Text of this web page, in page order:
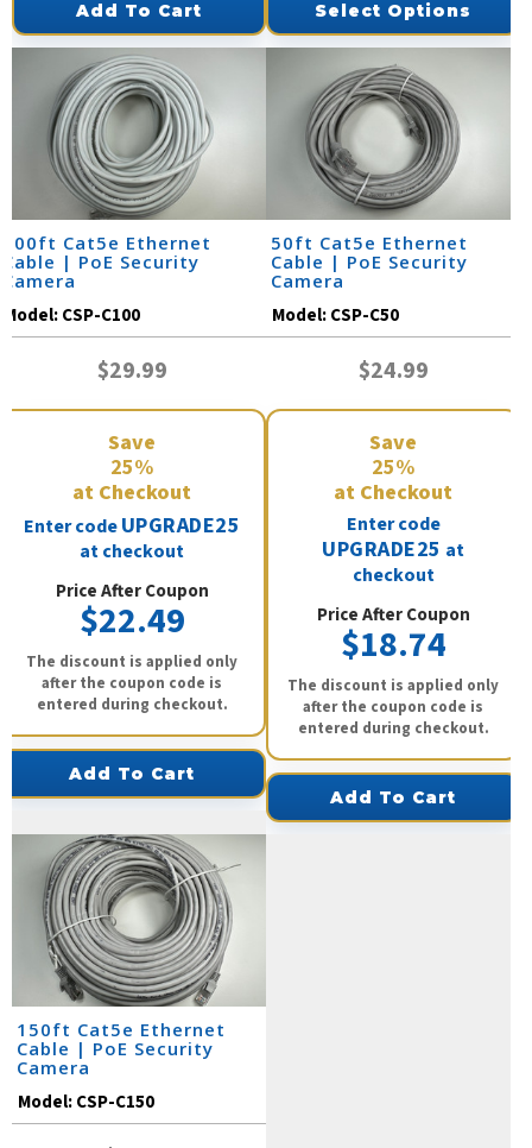
Add To Cart Select Options
100ft Cat5e Ethernet
Cable | PoE Security
Camera
Model:CSP-C100
$29.99
Save
25%
at Checkout
Enter codeUPGRADE25
at checkout
Price After Coupon
$22.49
The discount is applied only
after the coupon code is
entered during checkout.
Add To Cart
50ft Cat5e Ethernet
Cable | PoE Security
Camera
Model:CSP-C50
$24.99
Save
25%
at Checkout
Enter code
UPGRADE25 at
checkout
Price After Coupon
$18.74
The discount is applied only
after the coupon code is
entered during checkout.
Add To Cart
150ft Cat5e Ethernet
Cable | PoE Security
Camera
Model:CSP-C150